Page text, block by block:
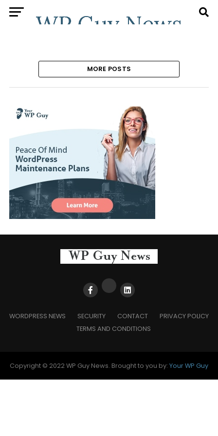
MORE POSTS
WORDPRESS NEWS SECURITY CONTACT
PRIVACY POLICY
TERMS AND CONDITIONS
Copyright © 2022 WP Guy News. Brought to you by: Your WP Guy